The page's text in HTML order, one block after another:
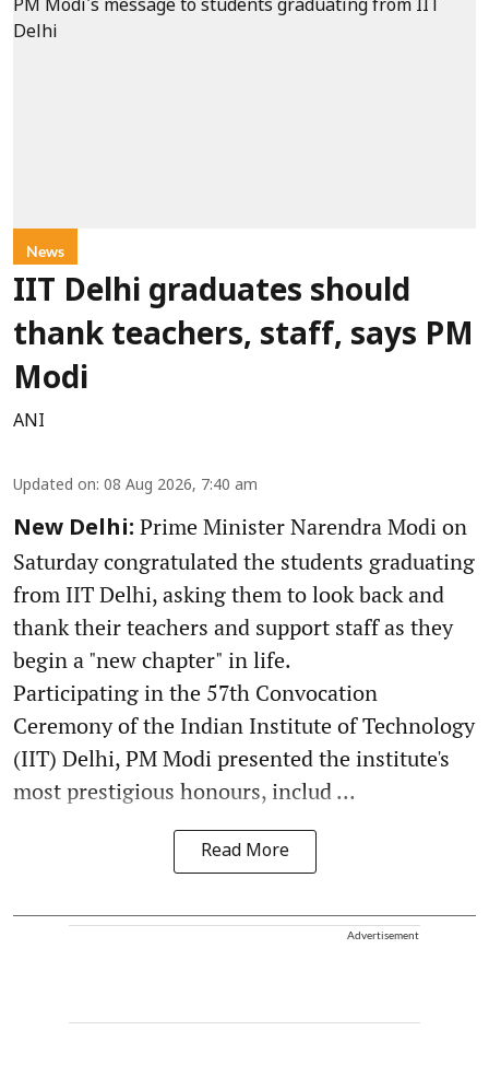
News
IIT Delhi graduates should
thank teachers, staff, says PM
Modi
ANI
Updated on: 08 Aug 2026, 7:40 am
New Delhi: Prime Minister Narendra Modi on
Saturday congratulated the students graduating
from IIT Delhi, asking them to look back and
thank their teachers and support staff as they
begin a "new chapter" in life.
Participating in the 57th Convocation
Ceremony of the Indian Institute of Technology
(IIT) Delhi, PM Modi presented the institute's
most prestigious honours, includ ...
Read More
Advertisement